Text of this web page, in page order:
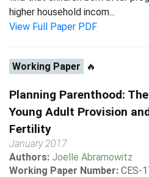
higher household incom...
View Full Paper PDF
Working Paper 🔥
Planning Parenthood:
Young Adult Provision
Fertility
January 2017
Authors: Joelle Abramowitz
Working Paper Number: CES-